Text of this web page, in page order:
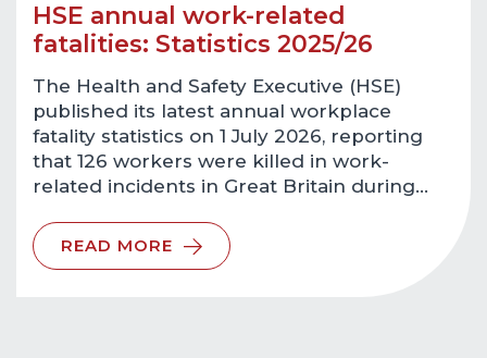
HSE annual work-related
fatalities: Statistics 2025/26
The Health and Safety Executive (HSE)
published its latest annual workplace
fatality statistics on 1 July 2026, reporting
that 126 workers were killed in work-
related incidents in Great Britain during…
READ MORE